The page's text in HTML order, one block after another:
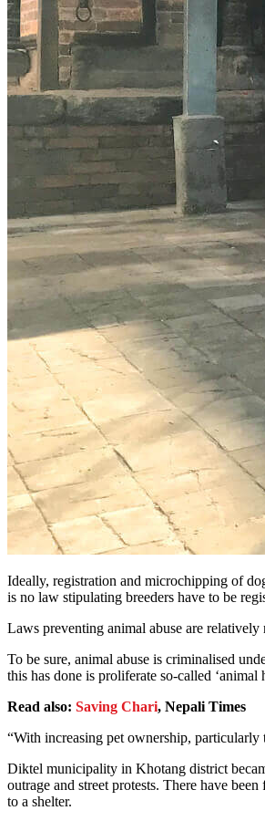
Ideally, registration and microchipping of
is no law stipulating breeders have to be
Laws preventing animal abuse are
To be sure, animal abuse is criminalised
this has done is proliferate so-called
Read also: Saving Chari, Nepali Times
“With increasing pet ownership,
Diktel municipality in Khotang district
outrage and street protests. There have
to a shelter.